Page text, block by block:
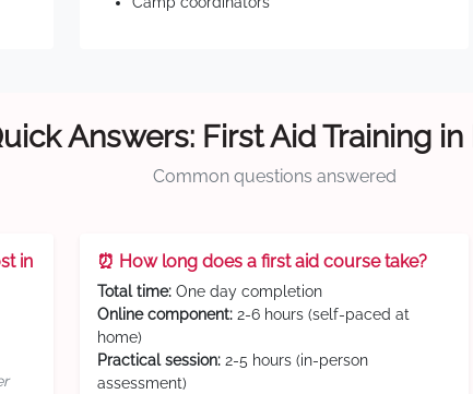
Answers: First Aid Training
Common questions answered
in
⏰ How long does a first aid course take?
Total time: One day completion
Online component: 2-6 hours (self-paced at
home)
Practical session: 2-5 hours (in-person
assessment)